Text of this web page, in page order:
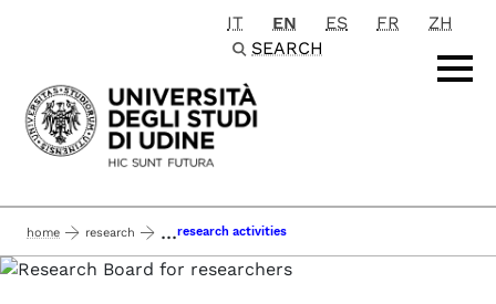
Passa al contenuto principale
IT EN ES FR
ZH
SEARCH
home research ...research activities